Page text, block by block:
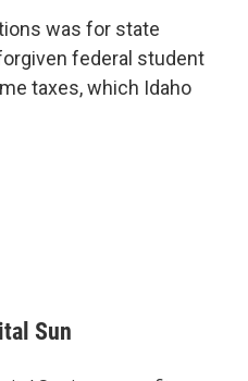
was for state
federal student
taxes, which Idaho
Sun